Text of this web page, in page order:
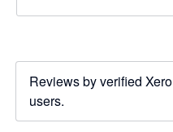
Reviews by verified Xero
users.